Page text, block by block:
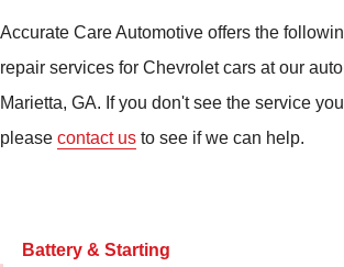
Accurate Care Automotive offers the
repair services for Chevrolet cars at our
Marietta, GA. If you don't see the service
please contact us to see if we can help.
Battery & Starting